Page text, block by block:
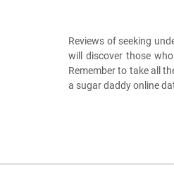
Reviews of seeking
will discover those
Remember to take all
a sugar daddy online